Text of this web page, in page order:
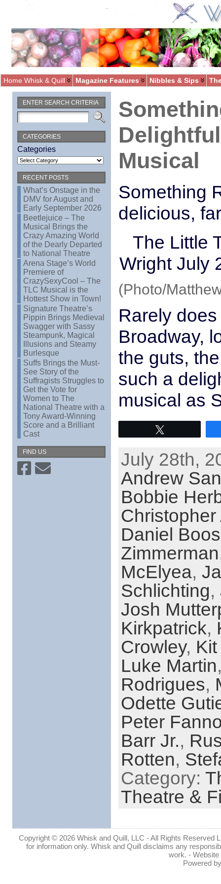
Home Whisk & Quill Magazine Features Nibbles & Sips
ENTER SEARCH CRITERIA
CATEGORIES
Categories
RECENT POSTS
What’s Onstage in the
DMV for August and
Early September 2026
Beetlejuice – The
Musical Brings the
Crazy Amazing World
of the Dearly Departed
to National Theatre
Arena Stage’s World
Premiere of
CrazySexyCool – The
TLC Musical is the
Hottest Show in Town!
Signature Theatre’s
Pippin Brings Medieval
Swagger with Sassy
Steampunk, Magical
Illusions and Steamy
Burlesque
Suffs Brings the Must-
See Story of the
Suffragists Struggles to
Get the Vote for
Women to The
National Theatre with a
Tony Award-Winning
Score and a Brilliant
Cast
FIND US
Musical
Something
delicious,
The Little
Wright July
(Photo/
Rarely
Broadway,
the guts,
such a
musical as
July 28th,
Andrew
Bobbie
Christopher
Daniel Boos
Zimmerman
McElyea,
Schlichting,
Josh
Kirkpatrick,
Crowley,
Luke Martin
Rodrigues,
Odette
Peter
Barr Jr.,
Rotten,
Category:
Theatre &
Copyright © 2026 Whisk and Quill, LLC - All Rights Reserved
for information only. Whisk and Quill disclaims any
work. -
Powered